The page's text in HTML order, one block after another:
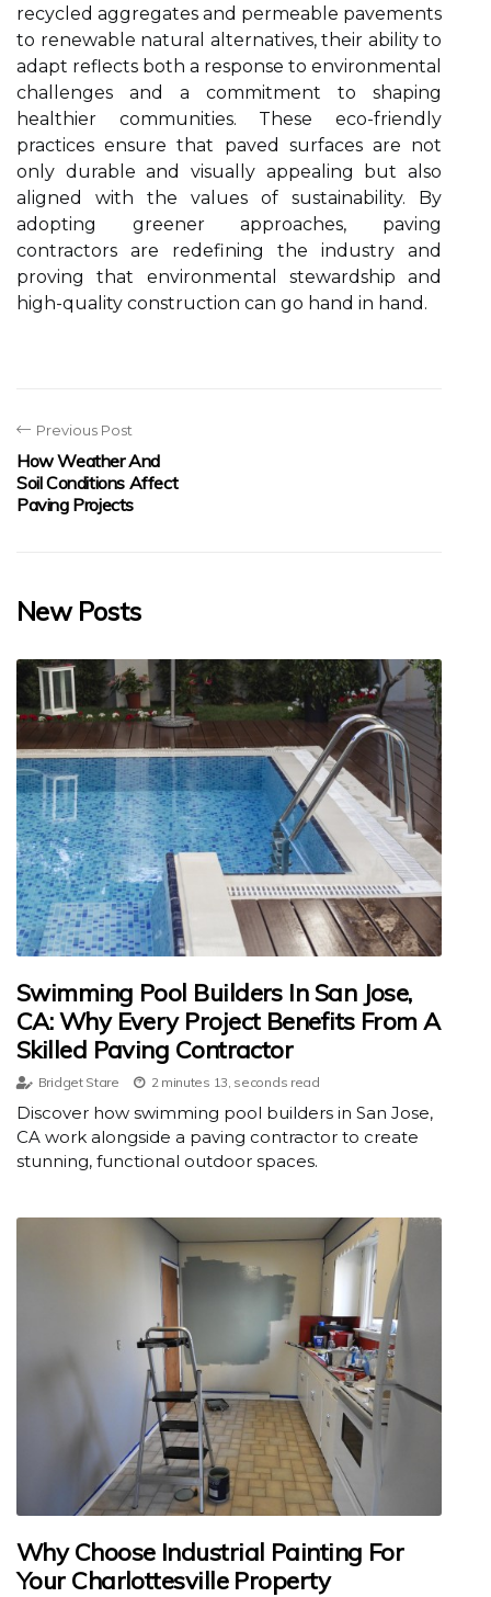
recycled aggregates and permeable pavements
to renewable natural alternatives, their ability to
adapt reflects both a response to environmental
challenges and a commitment to shaping
healthier communities. These eco-friendly
practices ensure that paved surfaces are not
only durable and visually appealing but also
aligned with the values of sustainability. By
adopting greener approaches, paving
contractors are redefining the industry and
proving that environmental stewardship and
high-quality construction can go hand in hand.
Previous Post
How Weather And
Soil Conditions Affect
Paving Projects
New Posts
Swimming Pool Builders In San Jose,
CA: Why Every Project Benefits From A
Skilled Paving Contractor
Bridget Stare 2 minutes 13, seconds read
Discover how swimming pool builders in San Jose,
CA work alongside a paving contractor to create
stunning, functional outdoor spaces.
Why Choose Industrial Painting For
Your Charlottesville Property